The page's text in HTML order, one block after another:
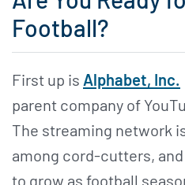
Football?
First up is Alphabet, Inc.
parent company of
The streaming network
among cord-cutters,
to grow as football